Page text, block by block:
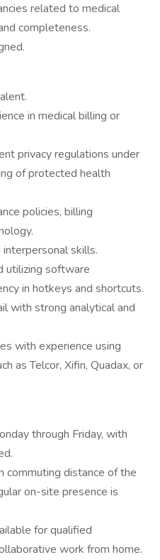
related to medical
completeness.
in medical billing or
privacy regulations under
of protected health
policies, billing
skills.
utilizing software
in hotkeys and shortcuts.
with strong analytical and
with experience using
as Telcor, Xifin, Quadax, or
through Friday, with
commuting distance of the
on-site presence is
for qualified
work from home.